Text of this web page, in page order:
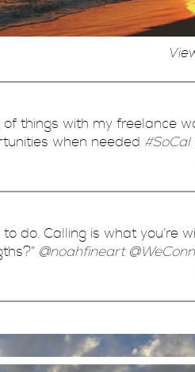
things with my freelance
when needed #SoCal
do. Calling is what you’re
@noahfineart